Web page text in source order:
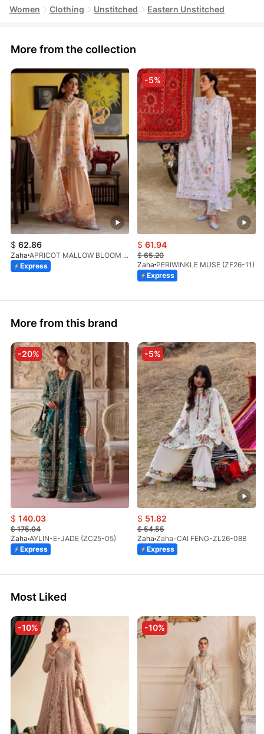
Women Clothing Unstitched Eastern Unstitched
More from the collection
$ 62.86
Zaha
APRICOT MALLOW BLOOM (ZF26-09)
Express
-5%
$ 61.94
$65.20
Zaha PERIWINKLE MUSE (ZF26-11)
Express
More from this brand
-20%
$ 140.03
$175.04
Zaha AYLIN-E-JADE (ZC25-05)
Express
-5%
$ 51.82
$54.55
Zaha Zaha-CAI FENG-ZL26-08B
Express
Most Liked
-10% -10%